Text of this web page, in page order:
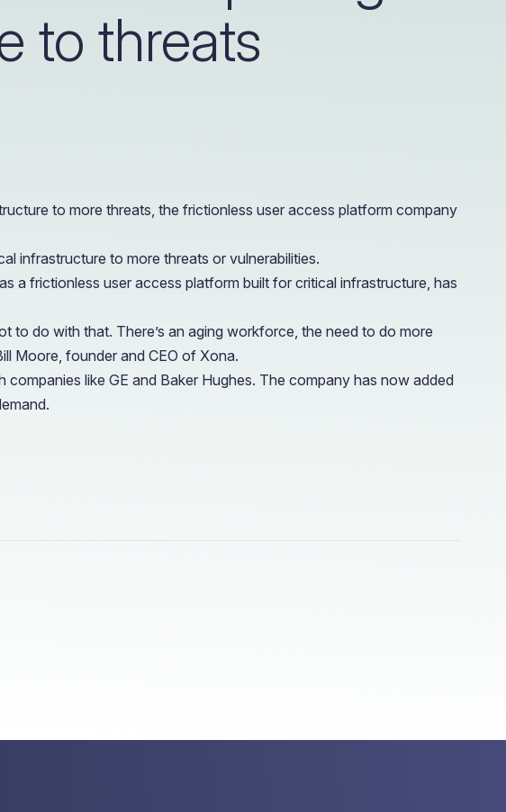
Secured Remote Access and Cut Complexity – Without Disrupting
to threats
to more threats, the frictionless user access platform company
infrastructure to more threats or vulnerabilities.
a frictionless user access platform built for critical infrastructure, has
to do with that. There’s an aging workforce, the need to do more
Moore, founder and CEO of Xona.
like GE and Baker Hughes. The company has now added